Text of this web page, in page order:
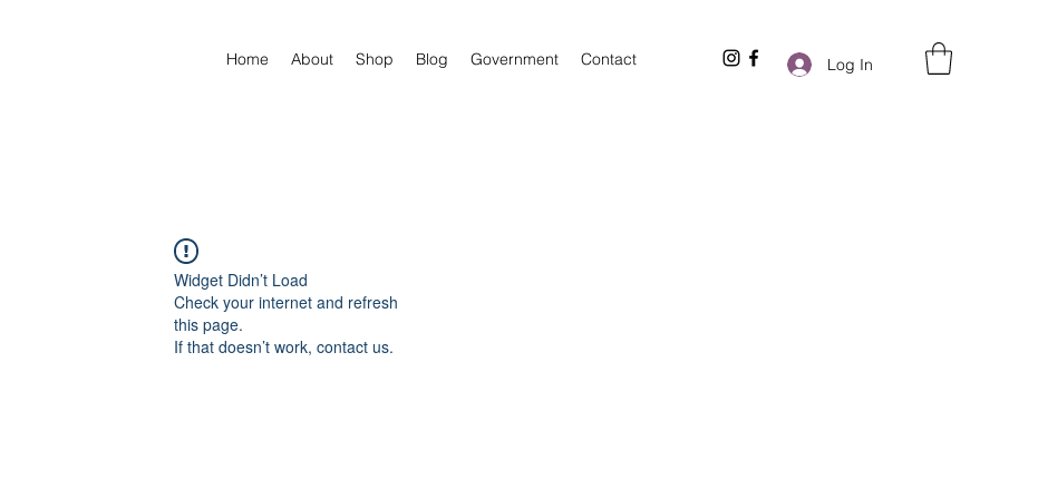
Home About Shop Blog Government Contact Log In
Widget Didn’t Load
Check your internet and refresh
this page.
If that doesn’t work, contact us.